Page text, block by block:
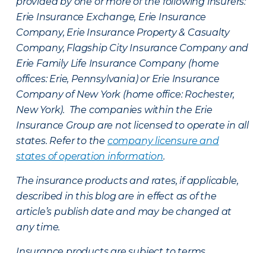
Erie Insurance Exchange, Erie Insurance
Company, Erie Insurance Property & Casualty
Company, Flagship City Insurance Company and
Erie Family Life Insurance Company (home
offices: Erie, Pennsylvania) or Erie Insurance
Company of New York (home office: Rochester,
New York). The companies within the Erie
Insurance Group are not licensed to operate in all
states. Refer to the company licensure and
states of operation information.
The insurance products and rates, if applicable,
described in this blog are in effect as of the
article’s publish date and may be changed at
any time.